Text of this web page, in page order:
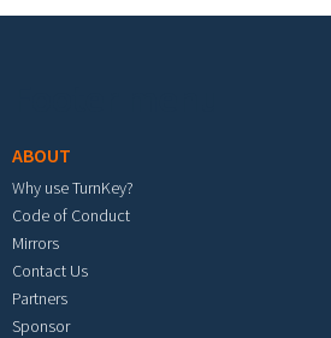
ABOUT
Why use TurnKey?
Code of Conduct
Mirrors
Contact Us
Partners
Sponsor